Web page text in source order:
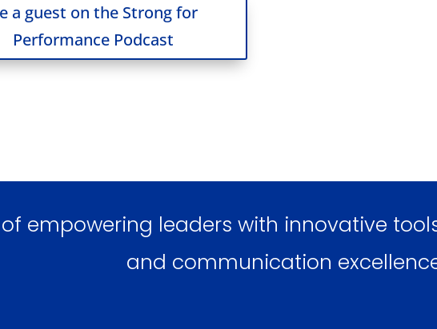
a guest on the Strong for
Performance Podcast
empowering leaders with innovative
and communication